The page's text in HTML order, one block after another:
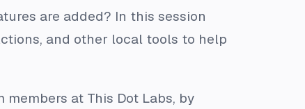
are added? In this session
and other local tools to help
at This Dot Labs, by